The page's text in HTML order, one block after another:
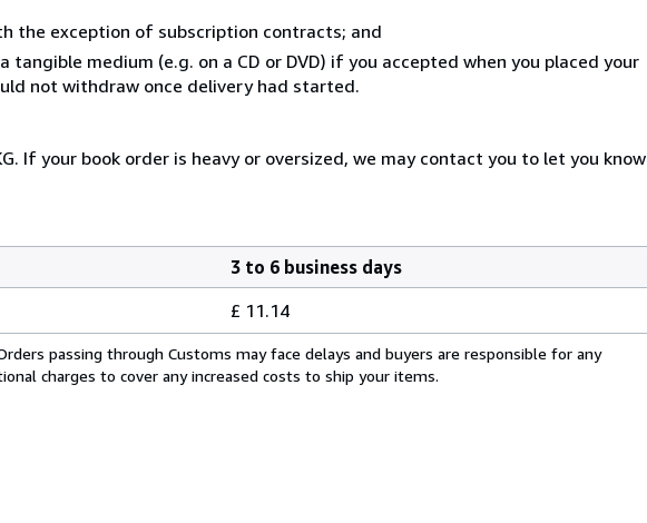
the exception of subscription contracts; and
medium (e.g. on a CD or DVD) if you accepted when you placed your
not withdraw once delivery had started.
If your book order is heavy or oversized, we may contact you to let you know
3 to 6 business days
£ 11.14
passing through Customs may face delays and buyers are responsible for any
charges to cover any increased costs to ship your items.